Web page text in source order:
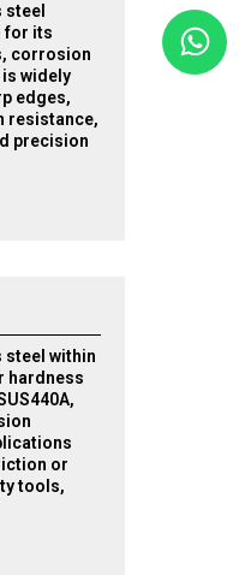
for its
corrosion
widely
edges,
resistance,
precision
steel within
hardness
or
tools,